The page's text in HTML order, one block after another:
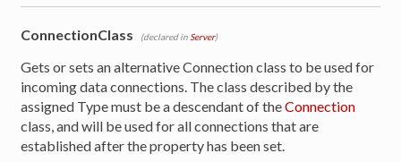
ConnectionClass (declared in Server)
Gets or sets an alternative Connection class to be used for
incoming data connections. The class described by the
assigned Type must be a descendant of theConnection
class, and will be used for all connections that are
established after the property has been set.